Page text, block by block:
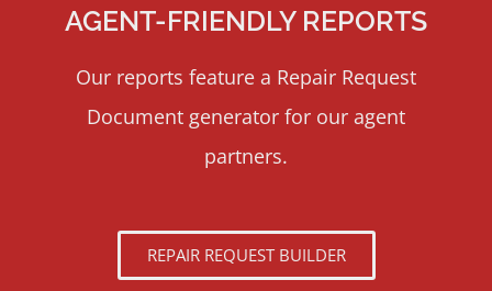
AGENT-FRIENDLY REPORTS
Our reports feature a Repair Request
Document generator for our agent
partners.
REPAIR REQUEST BUILDER